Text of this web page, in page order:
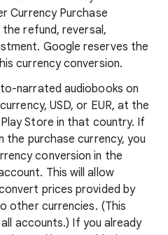
Currency Purchase
refund, reversal,
Google reserves the
currency conversion.
narrated audiobooks on
USD, or EUR, at the
Store in that country. If
the purchase currency, you
conversion in the
This will allow
prices provided by
other currencies. (This
accounts.) If you already